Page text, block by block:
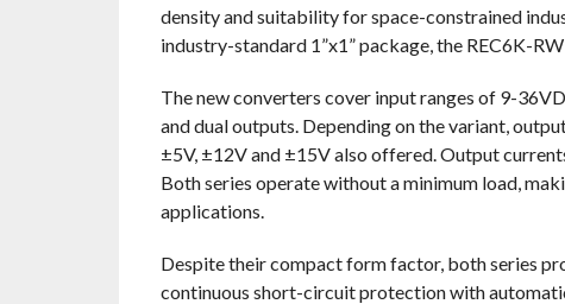
density and suitability for space-constrained
industry-standard 1”x1” package, the REC6K-
The new converters cover input ranges of 9-
and dual outputs. Depending on the variant,
±5V, ±12V and ±15V also offered. Output
Both series operate without a minimum load,
applications.
Despite their compact form factor, both series
continuous short-circuit protection with